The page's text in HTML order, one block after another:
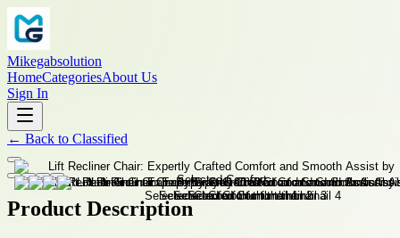
Mikegabsolution
HomeCategoriesAbout Us
Sign In
← Back to Classified
Product Description